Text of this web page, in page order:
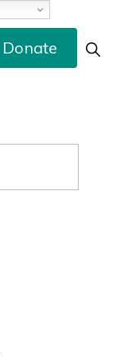
Donate Show
Search